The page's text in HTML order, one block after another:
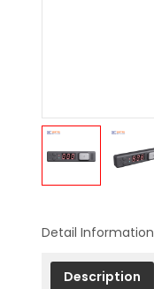
Detail Information
Description